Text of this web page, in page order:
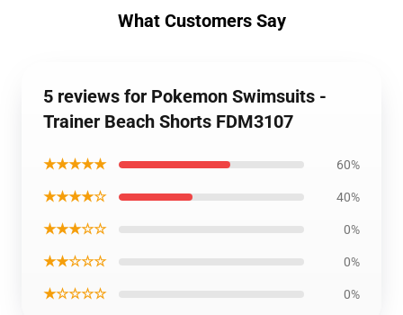
What Customers Say
5 reviews for Pokemon Swimsuits -
Trainer Beach Shorts FDM3107
★★★★★ 60%
★★★★☆ 40%
★★★☆☆ 0%
★★☆☆☆ 0%
★☆☆☆☆ 0%